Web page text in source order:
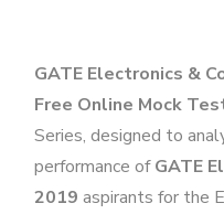
GATE Electronics &
Free Online Mock
Series, designed to
performance ofGATE
2019 aspirants for the